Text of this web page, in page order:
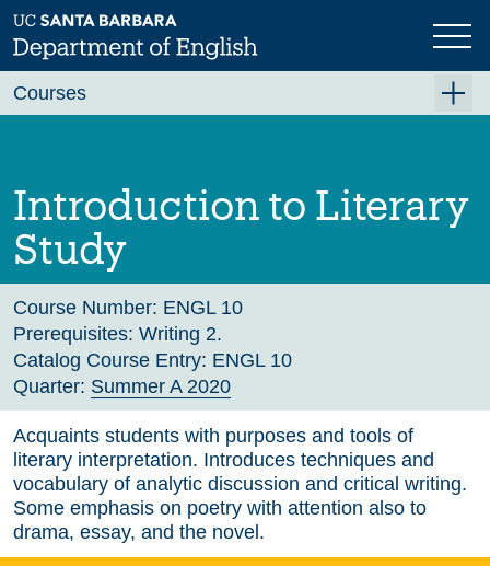
Skip
to
main
Previous Next
Introduction to Literary
Study
Course Number: ENGL 10
Prerequisites: Writing 2.
Catalog Course Entry: ENGL 10
Quarter: Summer A 2020
Acquaints students with purposes and tools of
literary interpretation. Introduces techniques and
vocabulary of analytic discussion and critical writing.
Some emphasis on poetry with attention also to
drama, essay, and the novel.
Courses
Fall 2026
Winter 2027 (Tentative)
Spring 2027 (Tentative)
Course Archive